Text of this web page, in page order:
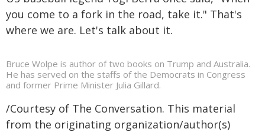
you come to a fork in the road, take it." That's
where we are. Let's talk about it.
Bruce Wolpe is author of two books on Trump and Australia.
He has served on the staffs of the Democrats in Congress
and former Prime Minister Julia Gillard.
/Courtesy of The Conversation. This material
from the originating organization/author(s)